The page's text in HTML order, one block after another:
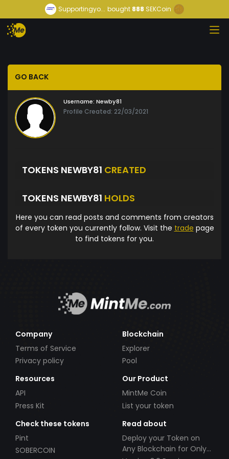
Supportingyo... bought888 SEKCoin
GO BACK
Username: Newby81
Profile Created: 22/03/2021
TOKENS NEWBY81 CREATED
TOKENS NEWBY81 HOLDS
Here you can read posts and comments from creators
of every token you currently follow. Visit the trade page
to find tokens for you.
Company
Terms of Service
Privacy policy
Blockchain
Explorer
Pool
Resources
API
Press Kit
Our Product
MintMe Coin
List your token
Check these tokens
Pint
SOBERCOIN
Read about
Deploy your Token on
Any Blockchain for Only